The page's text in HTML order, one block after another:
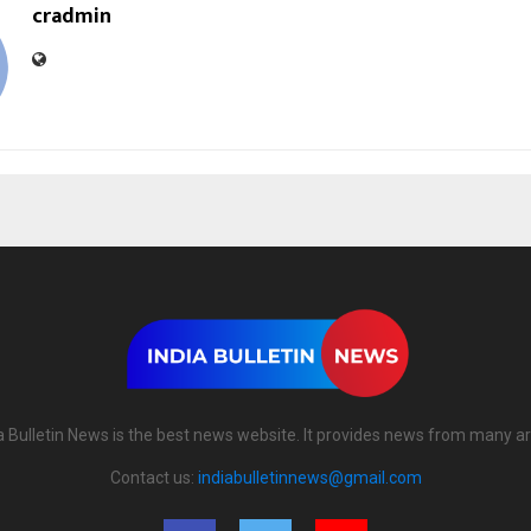
cradmin
Bulletin News is the best news website. It provides news from many
Contact us: indiabulletinnews@gmail.com